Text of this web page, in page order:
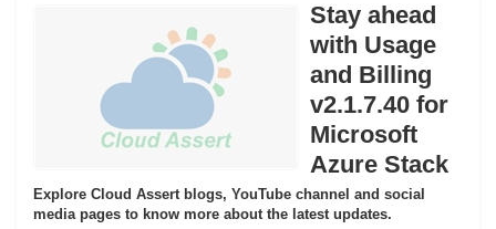
Stay ahead
with Usage
and Billing
v2.1.7.40 for
Microsoft
Azure Stack
Explore Cloud Assert blogs, YouTube channel and social
media pages to know more about the latest updates.